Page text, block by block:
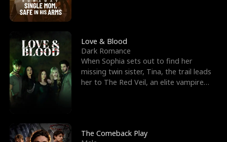
o
f
t
h
e
W
o
i
g
h
t
T
h
r
s
t
h
e
G
o
d
B
e
s
t
F
r
i
Love & Blood
Dark Romance
When Sophia sets out to find her
missing twin sister, Tina, the trail leads
her to The Red Veil, an elite vampire
The Comeback Play